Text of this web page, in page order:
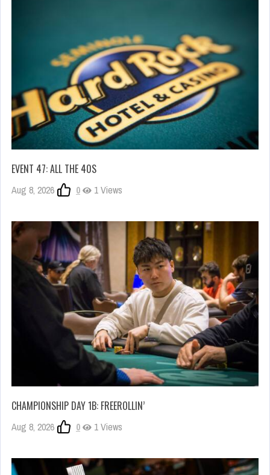
EVENT 47: ALL THE 40S
Aug 8, 2026 0 1 Views
CHAMPIONSHIP DAY 1B: FREEROLLIN’
Aug 8, 2026 0 1 Views